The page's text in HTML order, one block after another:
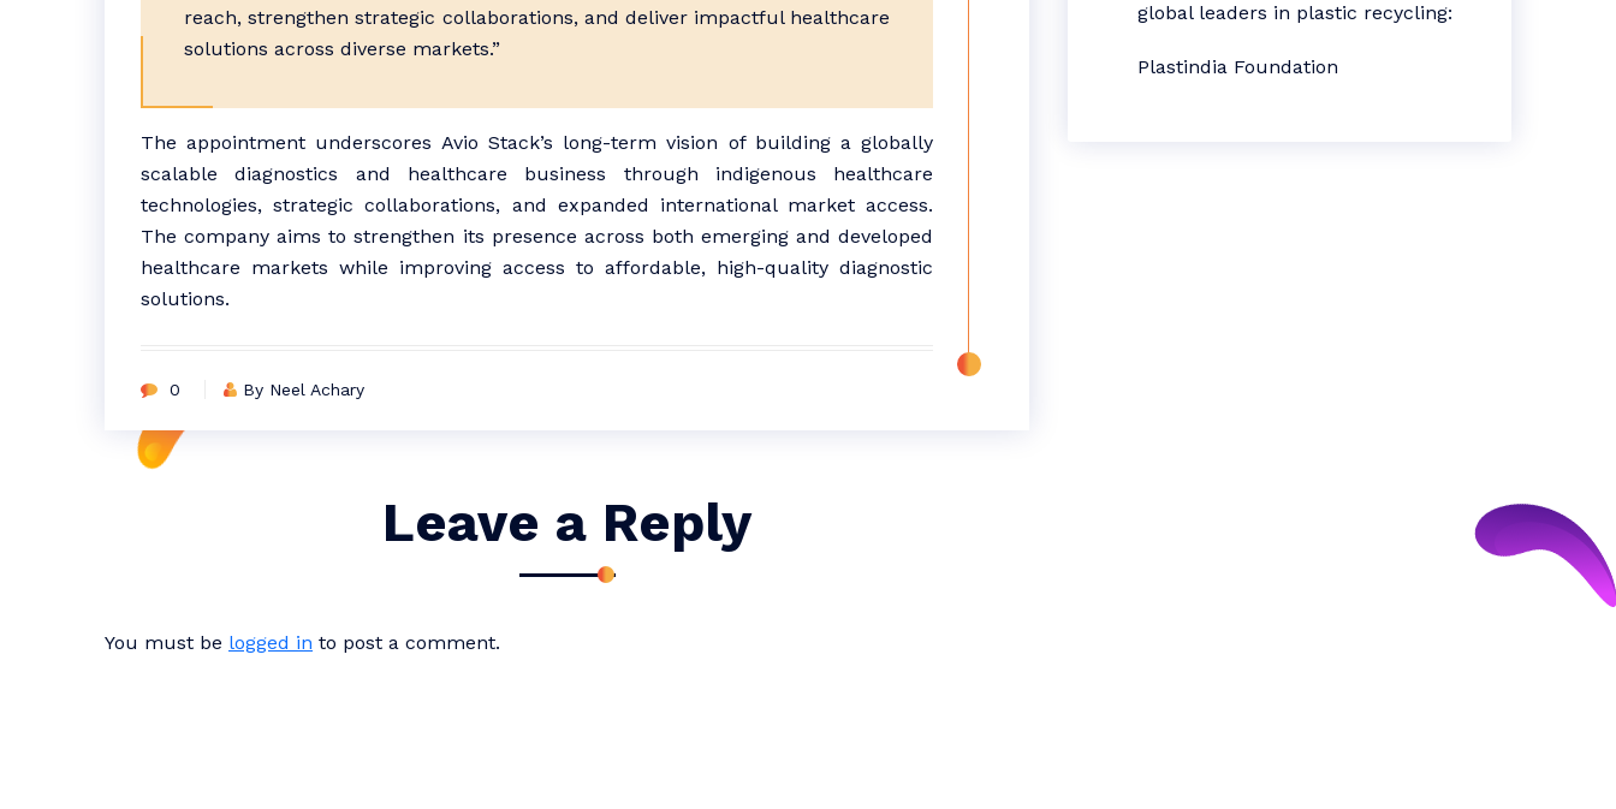
reach, strengthen strategic collaborations, and deliver impactful healthcare
solutions across diverse markets.”
The appointment underscores Avio Stack’s long-term vision of building a globally
scalable diagnostics and healthcare business through indigenous healthcare
technologies, strategic collaborations, and expanded international market access.
The company aims to strengthen its presence across both emerging and developed
healthcare markets while improving access to affordable, high-quality diagnostic
solutions.
0 By Neel Achary
Leave a Reply
You must be logged in to post a comment.
global leaders in plastic recycling:
Plastindia Foundation